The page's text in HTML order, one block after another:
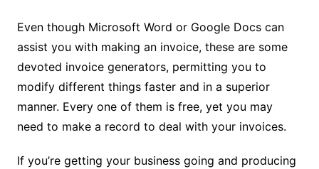
Even though Microsoft Word or Google Docs can
assist you with making an invoice, these are some
devoted invoice generators, permitting you to
modify different things faster and in a superior
manner. Every one of them is free, yet you may
need to make a record to deal with your invoices.
If you’re getting your business going and producing